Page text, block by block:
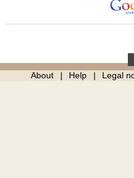
About Help Legal